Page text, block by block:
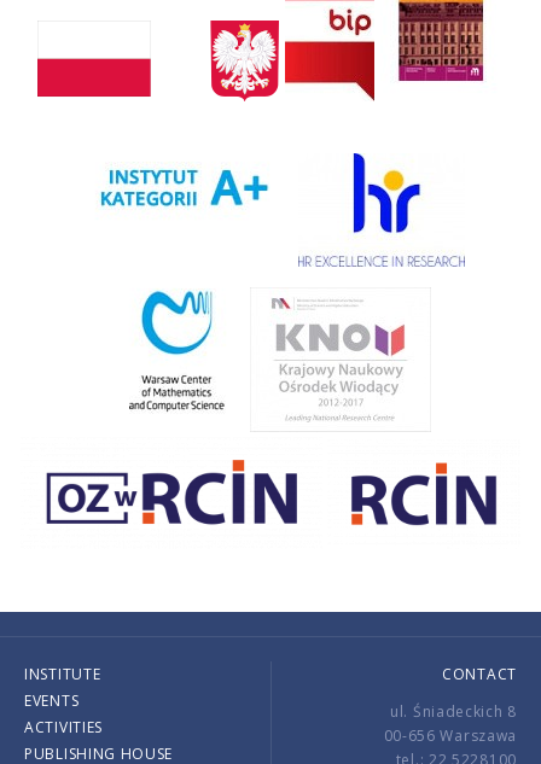
INSTITUTE
EVENTS
ACTIVITIES
PUBLISHING HOUSE
CONTACT
ul. Śniadeckich 8
00-656 Warszawa
tel.: 22 5228100